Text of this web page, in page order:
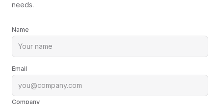
needs.
Name
Email
Company